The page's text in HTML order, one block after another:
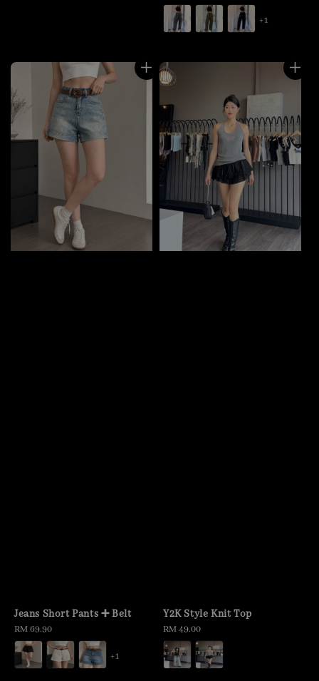
price
+1
Jeans Short Pants ➕ Belt
Regular
price
RM 69.90
+1
Y2K Style Knit Top
Regular
price
RM 49.00